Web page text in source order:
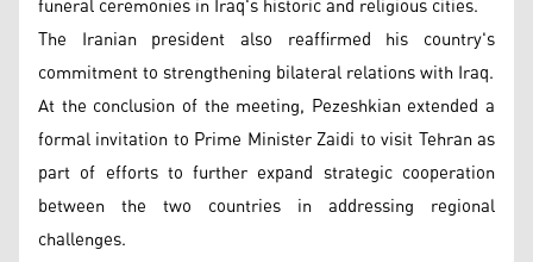
The Iranian president also reaffirmed his country's
commitment to strengthening bilateral relations with Iraq.
At the conclusion of the meeting, Pezeshkian extended a
formal invitation to Prime Minister Zaidi to visit Tehran as
part of efforts to further expand strategic cooperation
between the two countries in addressing regional
challenges.